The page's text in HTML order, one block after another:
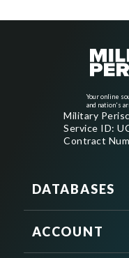
Your online
and nation's
Military
Service ID:
Contract
DATABASES
ACCOUNT